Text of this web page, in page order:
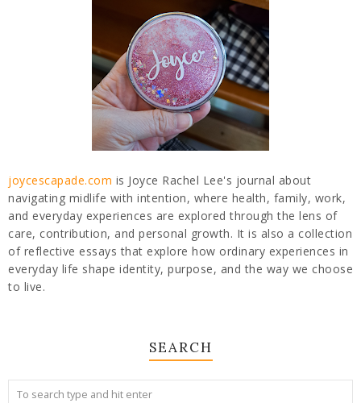
joycescapade.com is Joyce Rachel Lee's journal about
navigating midlife with intention, where health, family, work,
and everyday experiences are explored through the lens of
care, contribution, and personal growth. It is also a collection
of reflective essays that explore how ordinary experiences in
everyday life shape identity, purpose, and the way we choose
to live.
SEARCH